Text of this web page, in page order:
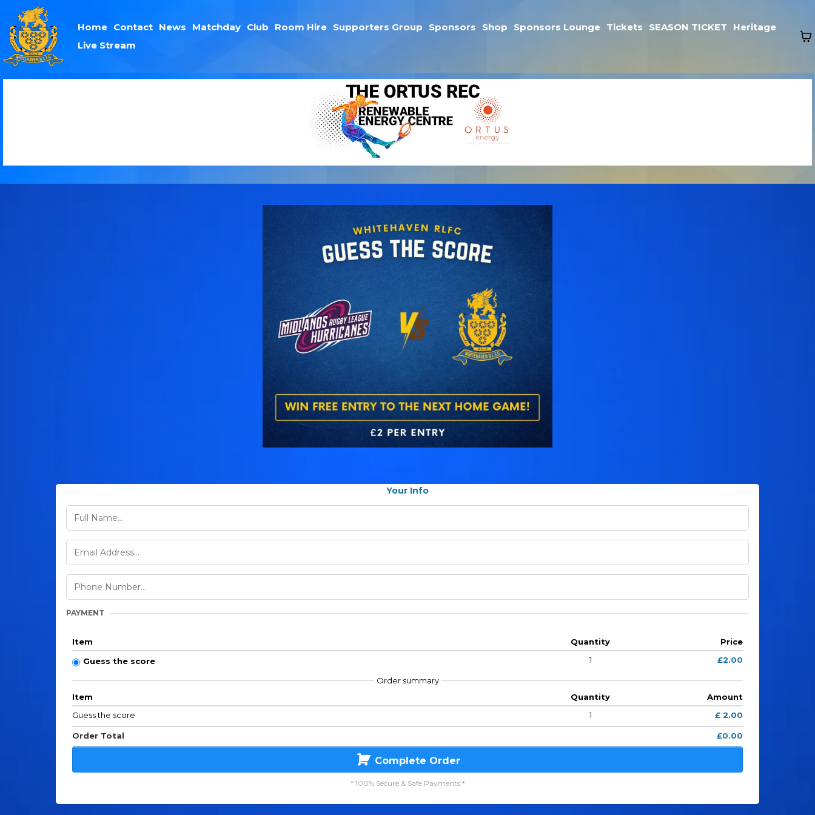
Home Contact News Matchday Club Room Hire Supporters Group Sponsors Shop Sponsors Lounge Tickets SEASON TICKET
Heritage
Live Stream
Your Info
PAYMENT
Item Quantity
Price
Guess the score
1 £2.00
Order summary
Item
Quantity
Amount
Guess the score
1 £ 2.00
Order Total £0.00
Complete Order
* 100% Secure & Safe Payments *